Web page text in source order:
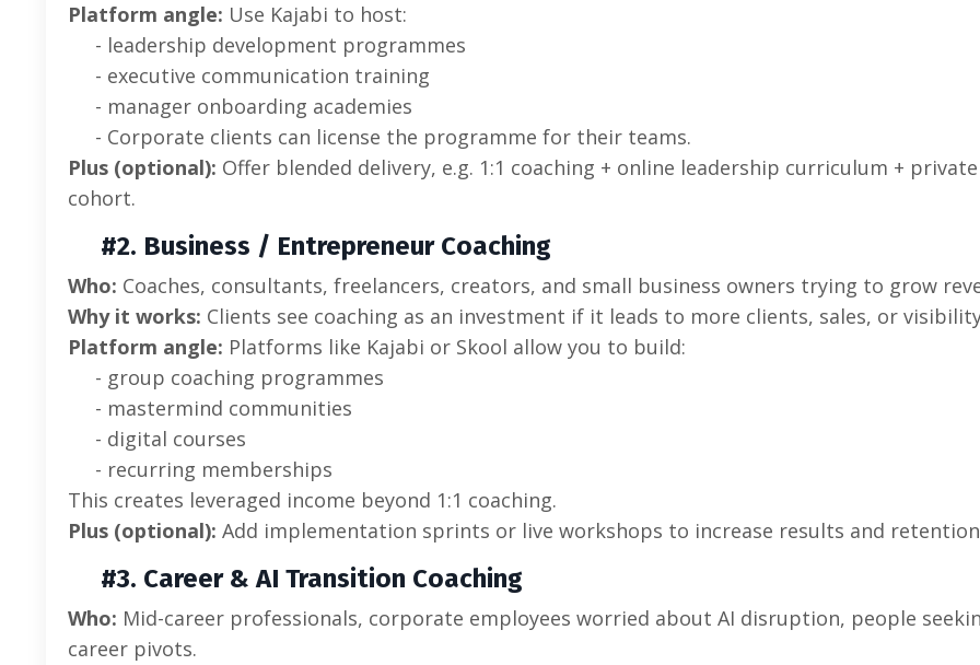
Platform angle: Use Kajabi to host:
- leadership development programmes
- executive communication training
- manager onboarding academies
- Corporate clients can license the programme for their teams.
Plus (optional): Offer blended delivery, e.g. 1:1 coaching + online leadership curriculum + private
cohort.
#2. Business / Entrepreneur Coaching
Who: Coaches, consultants, freelancers, creators, and small business owners trying to grow
Why it works: Clients see coaching as an investment if it leads to more clients, sales, or
Platform angle: Platforms like Kajabi or Skool allow you to build:
- group coaching programmes
- mastermind communities
- digital courses
- recurring memberships
This creates leveraged income beyond 1:1 coaching.
Plus (optional): Add implementation sprints or live workshops to increase results and
#3. Career & AI Transition Coaching
Who: Mid-career professionals, corporate employees worried about AI disruption, people
career pivots.